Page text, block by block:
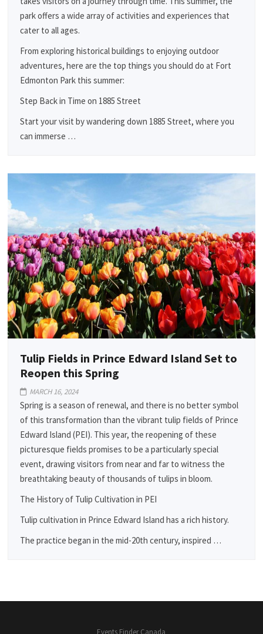
park offers a wide array of activities and experiences that
cater to all ages.
From exploring historical buildings to enjoying outdoor
adventures, here are the top things you should do at Fort
Edmonton Park this summer:
Step Back in Time on 1885 Street
Start your visit by wandering down 1885 Street, where you
can immerse …
Tulip Fields in Prince Edward Island Set to
Reopen this Spring
MARCH 16, 2024
Spring is a season of renewal, and there is no better symbol
of this transformation than the vibrant tulip fields of Prince
Edward Island (PEI). This year, the reopening of these
picturesque fields promises to be a particularly special
event, drawing visitors from near and far to witness the
breathtaking beauty of thousands of tulips in bloom.
The History of Tulip Cultivation in PEI
Tulip cultivation in Prince Edward Island has a rich history.
The practice began in the mid-20th century, inspired …